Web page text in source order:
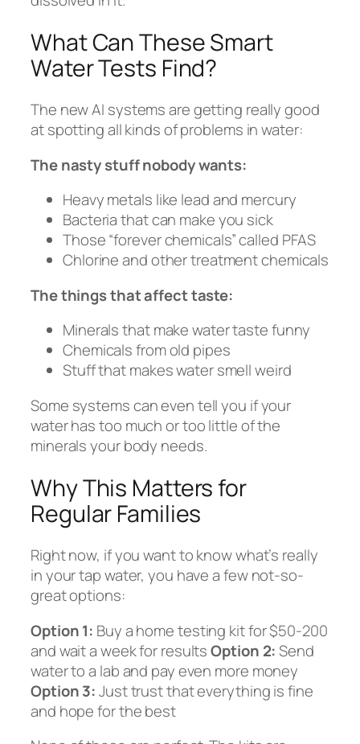
What Can These Smart
Water Tests Find?
The new AI systems are getting really good
at spotting all kinds of problems in water:
The nasty stuff nobody wants:
Heavy metals like lead and mercury
Bacteria that can make you sick
Those “forever chemicals” called PFAS
Chlorine and other treatment chemicals
The things that affect taste:
Minerals that make water taste funny
Chemicals from old pipes
Stuff that makes water smell weird
Some systems can even tell you if your
water has too much or too little of the
minerals your body needs.
Why This Matters for
Regular Families
Right now, if you want to know what’s really
in your tap water, you have a few not-so-
great options:
Option 1: Buy a home testing kit for $50-200
and wait a week for resultsOption 2:Send
water to a lab and pay even more money
Option 3:Just trust that everything is fine
and hope for the best